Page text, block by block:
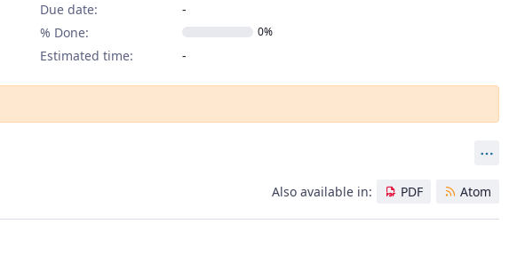
Due date:
% Done:
0%
Estimated time:
Also available in: PDF Atom